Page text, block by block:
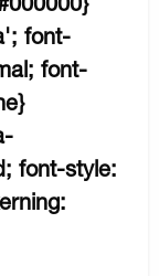
font-
font-
font-style: